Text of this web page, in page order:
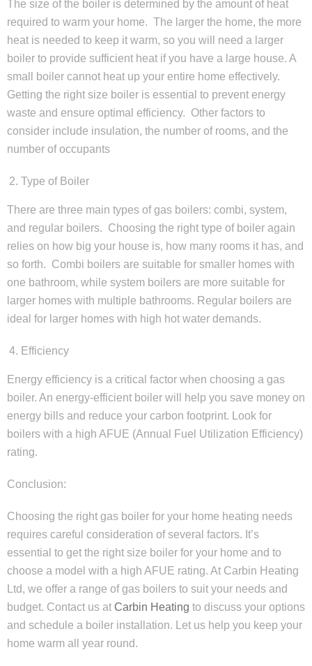
The size of the boiler is determined by the amount of heat
required to warm your home. The larger the home, the more
heat is needed to keep it warm, so you will need a larger
boiler to provide sufficient heat if you have a large house. A
small boiler cannot heat up your entire home effectively.
Getting the right size boiler is essential to prevent energy
waste and ensure optimal efficiency. Other factors to
consider include insulation, the number of rooms, and the
number of occupants
Type of Boiler
There are three main types of gas boilers: combi, system,
and regular boilers. Choosing the right type of boiler again
relies on how big your house is, how many rooms it has, and
so forth. Combi boilers are suitable for smaller homes with
one bathroom, while system boilers are more suitable for
larger homes with multiple bathrooms. Regular boilers are
ideal for larger homes with high hot water demands.
Efficiency
Energy efficiency is a critical factor when choosing a gas
boiler. An energy-efficient boiler will help you save money on
energy bills and reduce your carbon footprint. Look for
boilers with a high AFUE (Annual Fuel Utilization Efficiency)
rating.
Conclusion:
Choosing the right gas boiler for your home heating needs
requires careful consideration of several factors. It’s
essential to get the right size boiler for your home and to
choose a model with a high AFUE rating. At Carbin Heating
Ltd, we offer a range of gas boilers to suit your needs and
budget. Contact us at Carbin Heating to discuss your options
and schedule a boiler installation. Let us help you keep your
home warm all year round.